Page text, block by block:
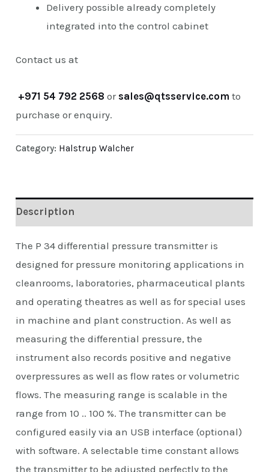
Delivery possible already completely
integrated into the control cabinet
Contact us at
+971 54 792 2568 or sales@qtsservice.com to
purchase or enquiry.
Category: Halstrup Walcher
Description
The P 34 differential pressure transmitter is
designed for pressure monitoring applications in
cleanrooms, laboratories, pharmaceutical plants
and operating theatres as well as for special uses
in machine and plant construction. As well as
measuring the differential pressure, the
instrument also records positive and negative
overpressures as well as flow rates or volumetric
flows. The measuring range is scalable in the
range from 10 .. 100 %. The transmitter can be
configured easily via an USB interface (optional)
with software. A selectable time constant allows
the transmitter to be adjusted perfectly to the